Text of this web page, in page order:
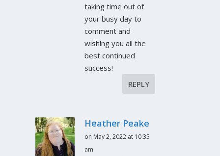
taking time out of
your busy day to
comment and
wishing you all the
best continued
success!
REPLY
Heather Peake
on May 2, 2022 at 10:35
am